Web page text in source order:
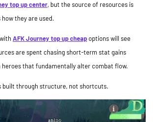
top up center, but the source of resources is
they are used.
AFK Journey top upcheapoptions will see
are spent chasing short-term stat gains
heroes that fundamentally alter combat flow.
built through structure, not shortcuts.